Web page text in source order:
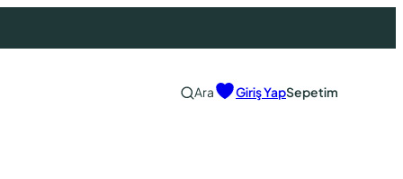
Ara Giriş YapSepetim